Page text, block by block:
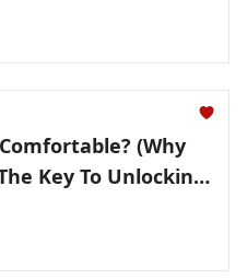
(Why
Key To Unlocking